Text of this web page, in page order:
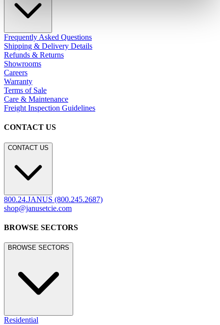
Frequently Asked Questions
Shipping & Delivery Details
Refunds & Returns
Showrooms
Careers
Warranty
Terms of Sale
Care & Maintenance
Freight Inspection Guidelines
CONTACT US
CONTACT US
800.24.JANUS (800.245.2687)
shop@janusetcie.com
BROWSE SECTORS
BROWSE SECTORS
Residential